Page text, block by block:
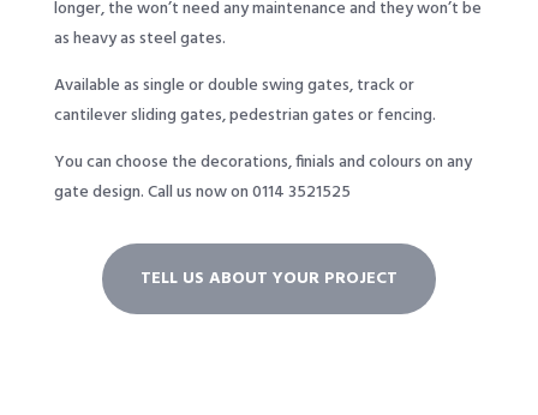
longer, the won’t need any maintenance and they won’t be
as heavy as steel gates.
Available as single or double swing gates, track or
cantilever sliding gates, pedestrian gates or fencing.
You can choose the decorations, finials and colours on any
gate design.Call us now on 0114 3521525
TELL US ABOUT YOUR PROJECT